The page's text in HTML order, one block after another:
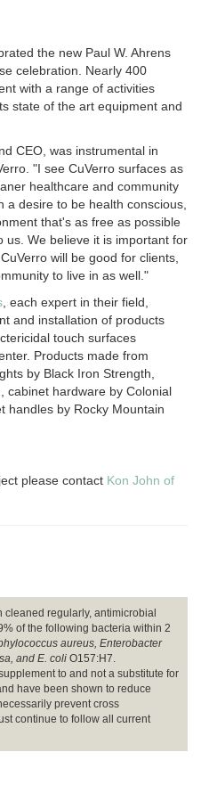
the new Paul W. Ahrens
celebration. Nearly 400
with a range of activities
state of the art equipment and
CEO, was instrumental in
"I see CuVerro surfaces as
healthcare and community
a desire to be health conscious,
that's as free as possible
us. We believe it is important for
will be good for clients,
to live in as well."
, each expert in their field,
and installation of products
touch surfaces
Products made from
by Black Iron Strength,
cabinet hardware by Colonial
handles by Rocky Mountain
please contact Kon John of
regularly, antimicrobial
of the following bacteria within 2
aureus, Enterobacter
and E. coli O157:H7.
to and not a substitute for
have been shown to reduce
prevent cross
continue to follow all current